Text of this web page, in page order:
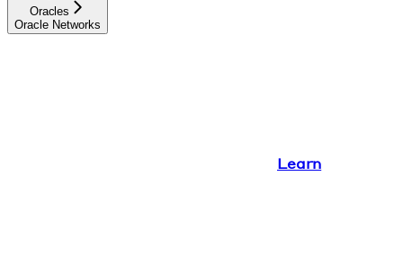
Oracles
Oracle Networks
Learn